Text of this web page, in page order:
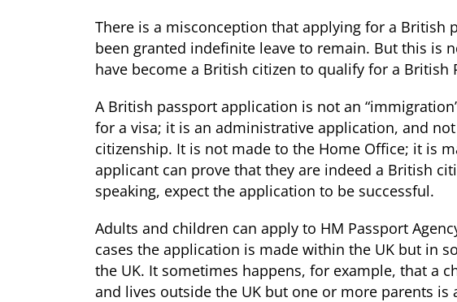
There is a misconception that applying for a British
been granted indefinite leave to remain. But this is
have become a British citizen to qualify for a British
A British passport application is not an
for a visa; it is an administrative application, and
citizenship. It is not made to the Home Office; it is
applicant can prove that they are indeed a British
speaking, expect the application to be successful.
Adults and children can apply to HM Passport
cases the application is made within the UK but in
the UK. It sometimes happens, for example, that a
and lives outside the UK but one or more parents